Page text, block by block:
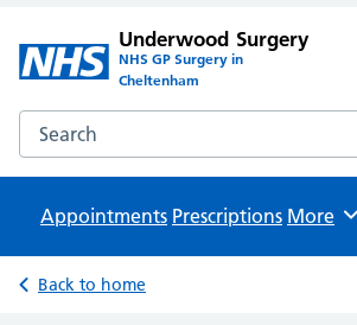
Underwood Surgery
NHS GP Surgery in
Cheltenham
Search the Underwood Surgery website
Appointments Prescriptions Browse
More
Back to home